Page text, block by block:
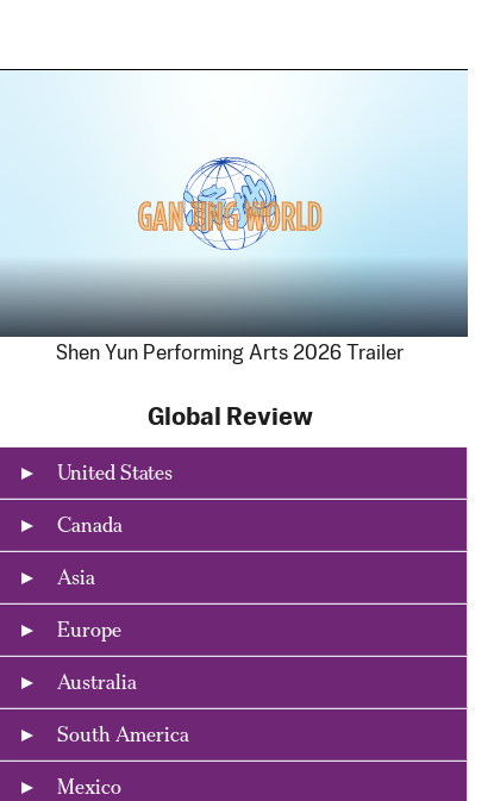
Shen Yun Performing Arts 2026 Trailer
Global Review
United States
Canada
Asia
Europe
Australia
South America
Mexico